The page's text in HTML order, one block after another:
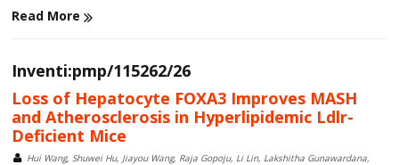
Read More
Inventi:pmp/115262/26
Loss of Hepatocyte FOXA3 Improves MASH
and Atherosclerosis in Hyperlipidemic Ldlr-
Deficient Mice
Hui Wang, Shuwei Hu, Jiayou Wang, Raja Gopoju, Li Lin, Lakshitha Gunawardana,